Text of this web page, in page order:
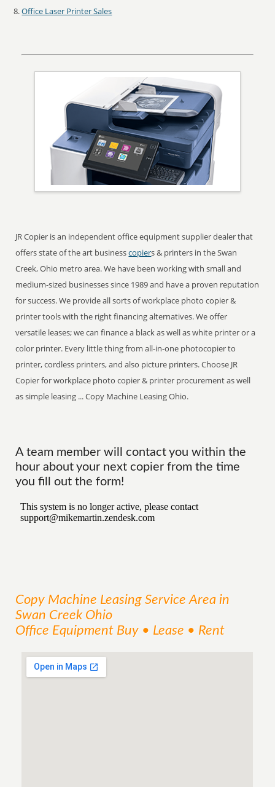
Office Laser Printer Sales
JR Copier is an independent office equipment supplier dealer that
offers state of the art businesscopiers & printers in the Swan
Creek, Ohio metro area. We have been working with small and
medium-sized businesses since 1989 and have a proven reputation
for success. We provide all sorts of workplace photo copier &
printer tools with the right financing alternatives. We offer
versatile leases; we can finance a black as well as white printer or a
color printer. Every little thing from all-in-one photocopier to
printer, cordless printers, and also picture printers. Choose JR
Copier for workplace photo copier & printer procurement as well
as simple leasing ... Copy Machine Leasing Ohio.
A team member will contact you within the
hour about your next copier from the time
you fill out the form!
Copy Machine Leasing ServiceArea in
Swan Creek Ohio
Office Equipment Buy • Lease • Rent